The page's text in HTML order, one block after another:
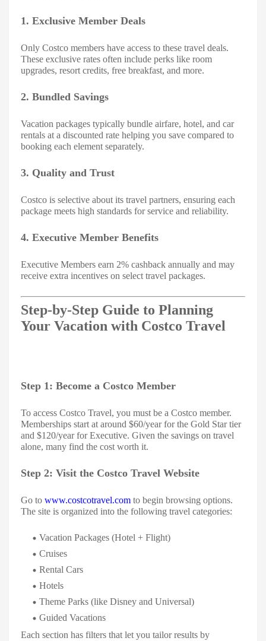
1. Exclusive Member Deals
Only Costco members have access to these travel deals.
These exclusive rates often include perks like room
upgrades, resort credits, free breakfast, and more.
2. Bundled Savings
Vacation packages typically bundle airfare, hotel, and car
rentals at a discounted rate helping you save compared to
booking each element separately.
3. Quality and Trust
Costco is selective about its travel partners, ensuring each
package meets high standards for service and reliability.
4. Executive Member Benefits
Executive Members earn 2% cashback annually and may
receive extra incentives on select travel packages.
Step-by-Step Guide to Planning
Your Vacation with Costco Travel
Step 1: Become a Costco Member
To access Costco Travel, you must be a Costco member.
Memberships start at around $60/year for the Gold Star tier
and $120/year for Executive. Given the savings on travel
alone, many find the cost worth it.
Step 2: Visit the Costco Travel Website
Go to www.costcotravel.com to begin browsing options.
The site is organized into the following travel categories:
Vacation Packages (Hotel + Flight)
Cruises
Rental Cars
Hotels
Theme Parks (like Disney and Universal)
Guided Vacations
Each section has filters that let you tailor results by